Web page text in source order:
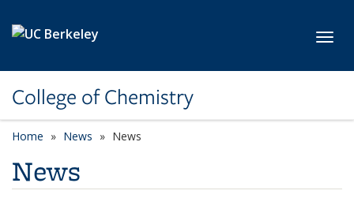
College of Chemistry
Home News News
News